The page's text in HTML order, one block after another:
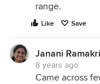
range.
Like Save
Janani
8 years ago
Came across